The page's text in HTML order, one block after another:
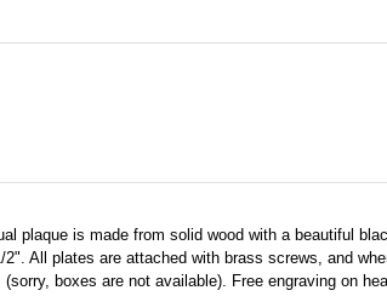
plaque is made from solid wood with a beautiful